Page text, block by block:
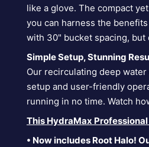
like a glove. The compact
you can harness the
with 30" bucket spacing, but
Simple Setup, Stunning
Our recirculating deep
setup and user-friendly
running in no time. Watch
This HydraMax
• Now includes Root Halo!